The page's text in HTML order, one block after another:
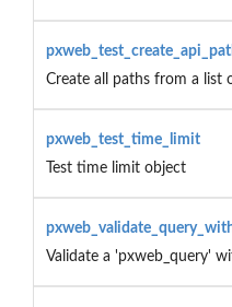
Create all paths from a list
pxweb_test_time_limit
Test time limit object
Validate a 'pxweb_query'